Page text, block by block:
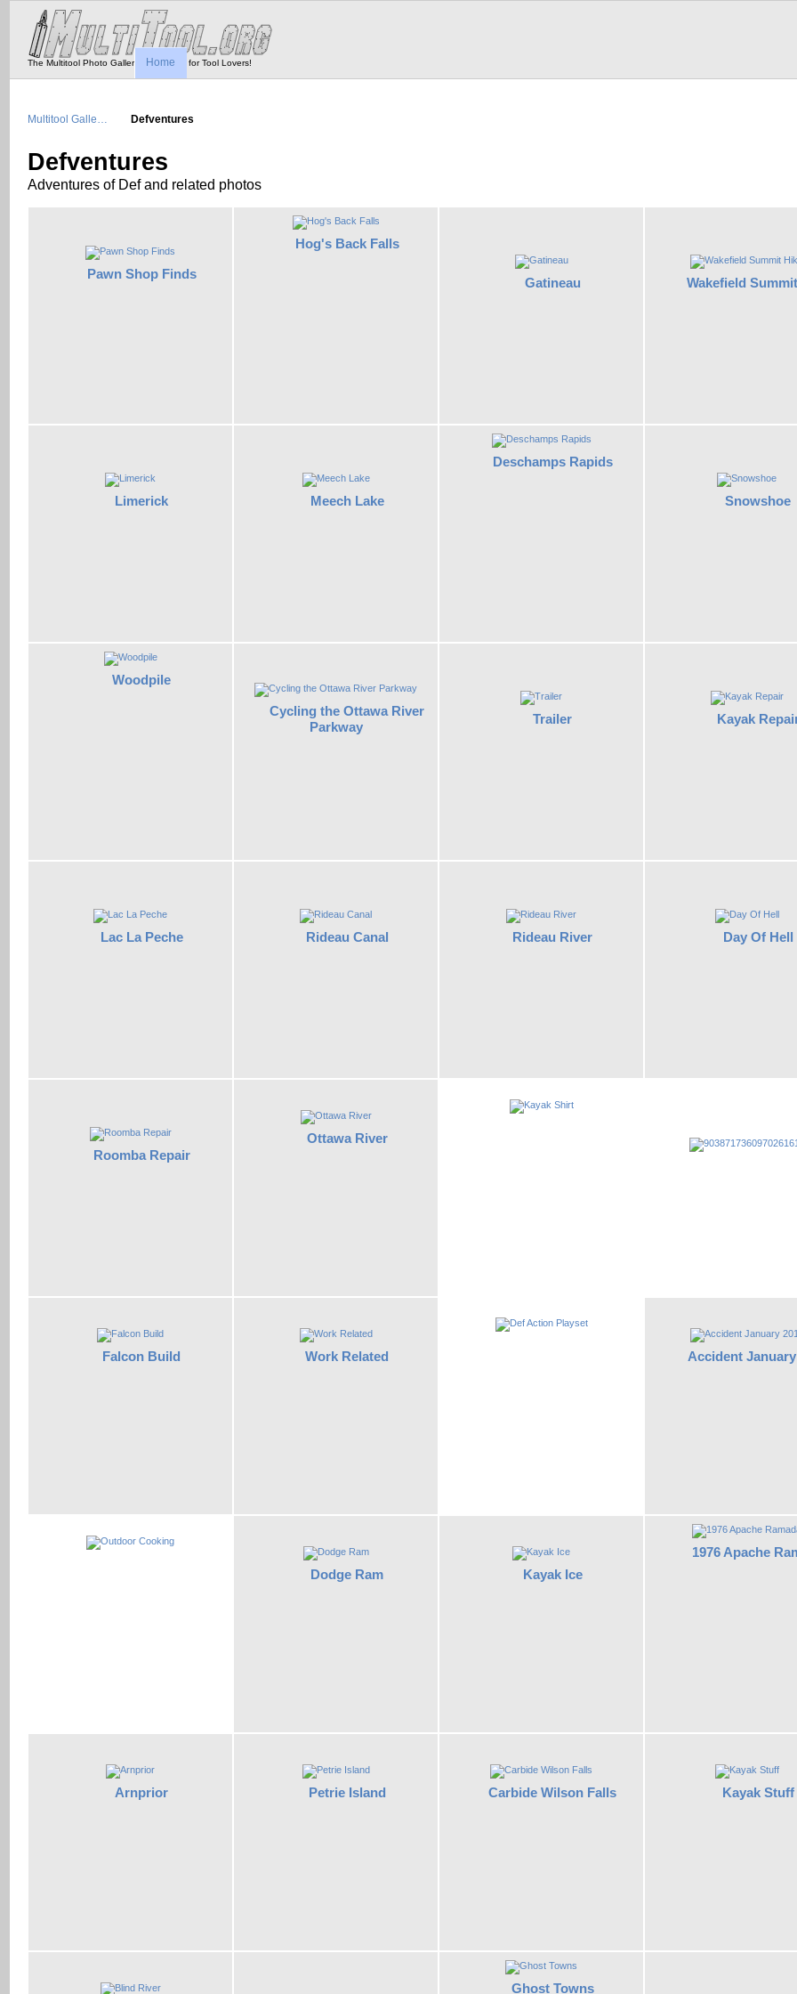
The Multitool Photo Gallery - Tool Porn for Tool Lovers!
Home
Multitool Galle… Defventures
Defventures
Adventures of Def and related photos
Pawn Shop Finds
Hog's Back Falls
Gatineau Wakefield
Limerick Meech Lake
Deschamps Rapids
Snowshoe
Woodpile
Cycling the Ottawa River
Parkway
Trailer Kayak
Lac La Peche Rideau Canal Rideau River Day Of Hell
Roomba Repair
Ottawa River
Falcon Build Work Related Accident January
Dodge Ram Kayak Ice
1976 Apache
Arnprior Petrie Island Carbide Wilson Falls Kayak Stuff
Ghost Towns